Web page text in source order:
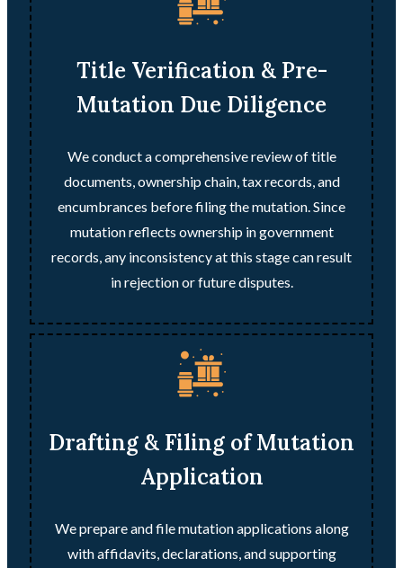
Title Verification & Pre-
Mutation Due Diligence
We conduct a comprehensive review of title
documents, ownership chain, tax records, and
encumbrances before filing the mutation. Since
mutation reflects ownership in government
records, any inconsistency at this stage can result
in rejection or future disputes.
Drafting & Filing of Mutation
Application
We prepare and file mutation applications along
with affidavits, declarations, and supporting